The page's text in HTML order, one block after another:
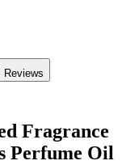
Reviews
Fragrance
Perfume Oil